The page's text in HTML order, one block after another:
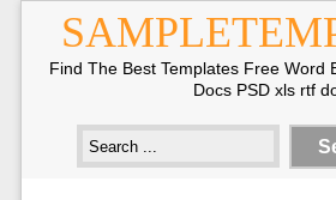
Find The Best Templates Free Word
Docs PSD xls rtf